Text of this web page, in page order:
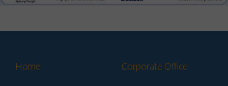
Home Corporate Office